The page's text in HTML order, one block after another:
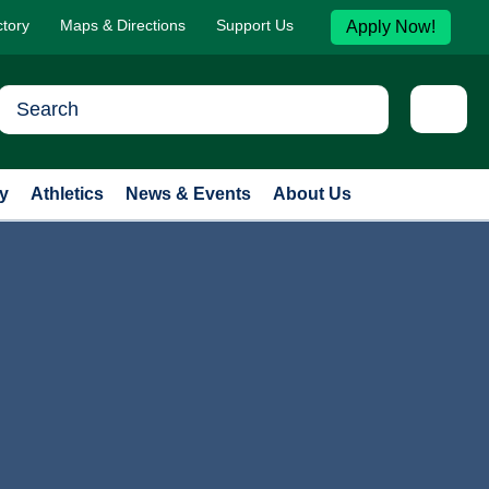
Maps & Directions Support Us Apply Now!
Athletics News & Events About Us